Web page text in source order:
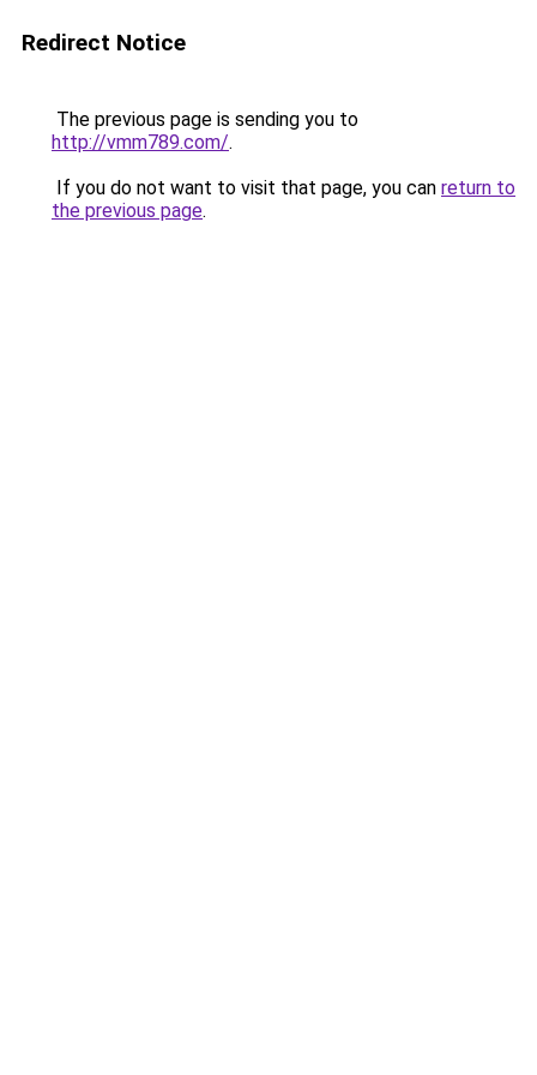
Redirect Notice
The previous page is sending you to
http://vmm789.com/.
If you do not want to visit that page, you can return to
the previous page.